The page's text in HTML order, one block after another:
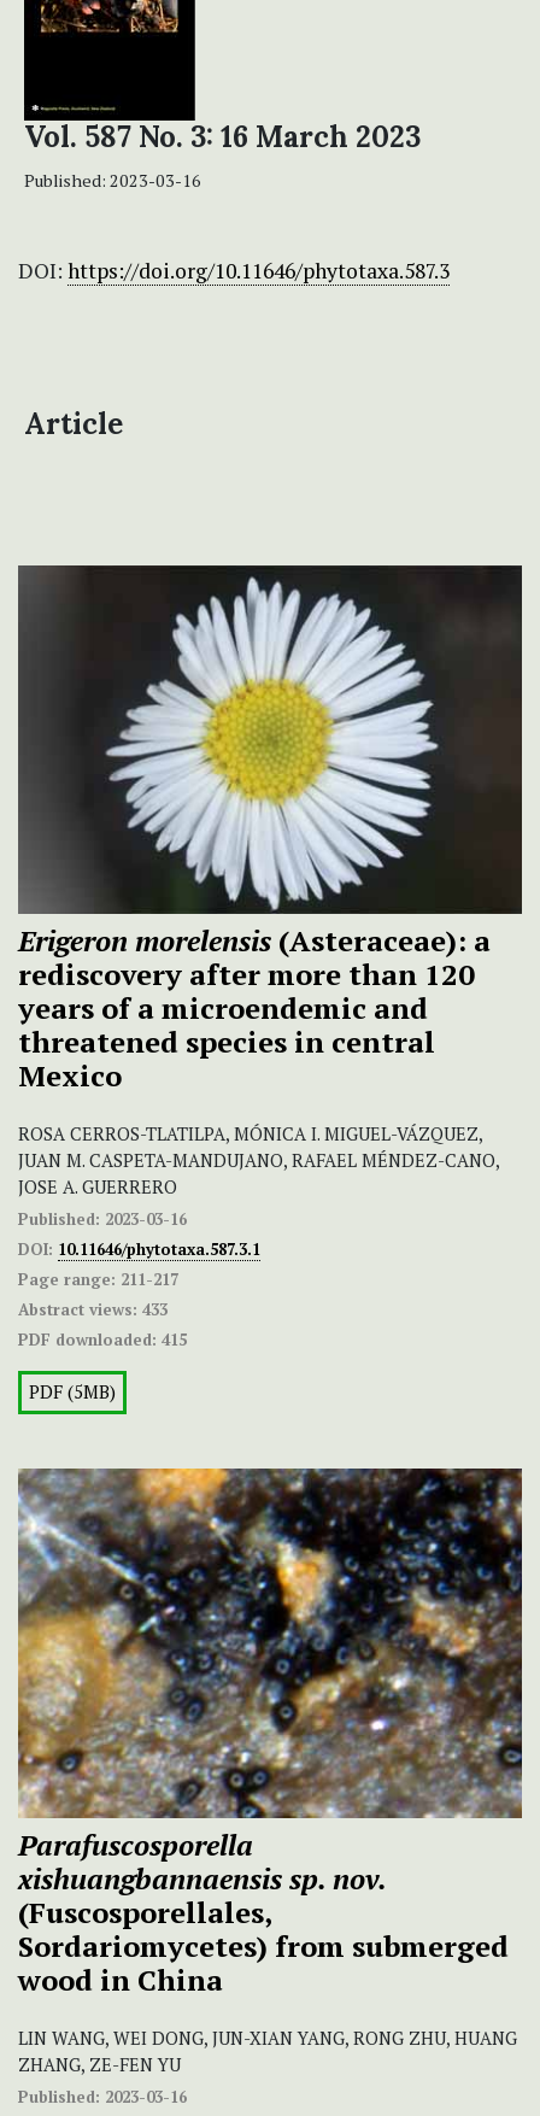
Vol. 587 No. 3: 16 March 2023
Published: 2023-03-16
DOI: https://doi.org/10.11646/phytotaxa.587.3
Article
Erigeron morelensis (Asteraceae): a
rediscovery after more than 120
years of a microendemic and
threatened species in central
Mexico
ROSA CERROS-TLATILPA, MÓNICA I. MIGUEL-VÁZQUEZ,
JUAN M. CASPETA-MANDUJANO, RAFAEL MÉNDEZ-CANO,
JOSE A. GUERRERO
Published: 2023-03-16
DOI: 10.11646/phytotaxa.587.3.1
Page range: 211-217
Abstract views: 433
PDF downloaded: 415
PDF (5MB)
Parafuscosporella
xishuangbannaensis sp. nov.
(Fuscosporellales,
Sordariomycetes) from submerged
wood in China
LIN WANG, WEI DONG, JUN-XIAN YANG, RONG ZHU, HUANG
ZHANG, ZE-FEN YU
Published: 2023-03-16